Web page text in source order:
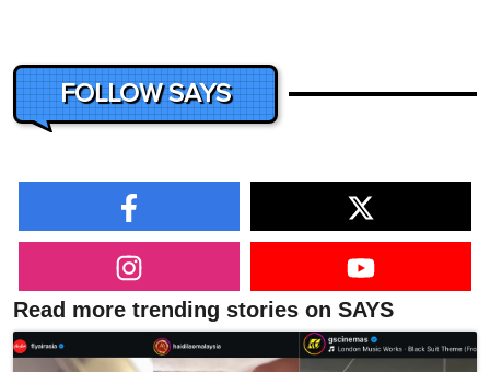
FOLLOW SAYS
Read more trending stories on SAYS